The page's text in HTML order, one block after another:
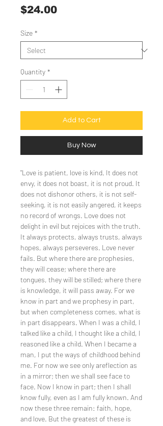
$24.00Price
Size *
Quantity *
Add to Cart
Buy Now
"Love is patient, love is kind. It does not
envy, it does not boast, it is not proud. It
does not dishonor others, it is not self-
seeking, it is not easily angered, it keeps
no record of wrongs. Love does not
delight in evil but rejoices with the truth.
It always protects, always trusts, always
hopes, always perseveres. Love never
fails. But where there are prophesies,
they will cease; where there are
tongues, they will be stilled; where there
is knowledge, it will pass away. For we
know in part and we prophesy in part,
but when completeness comes, what is
in part disappears. When I was a child, I
talked like a child, I thought like a child, I
reasoned like a child. When I became a
man, I put the ways of childhood behind
me. For now we see only areflection as
in a mirror; then we shall see face to
face. Now I know in part; then I shall
know fully, even as I am fully known. And
now these three remain: faith, hope,
and love. But the greatest of these is